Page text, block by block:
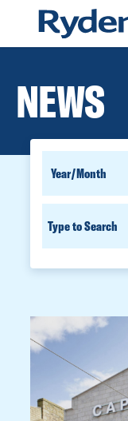
NEWS
SEARCH
FOR
PEOPLE